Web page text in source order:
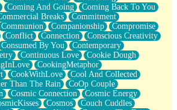
Tree To Lean Against
Magnet
Coming And Going
Coming Back To You
Breaks
Commitment
Communion Companionship
Compromise
Conflict Connection
Conscious Creativity
Consumed By You
Contemporary
Continuous Love
Cookie Dough
CookingMetaphor
CookWithLove
Cool And Collected
Than The Rain
CoOp Couple
Cosmic Connection
Cosmic Energy
Cosmos
Couch Cuddles